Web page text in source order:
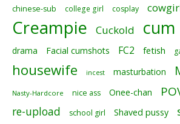
chinese-sub college girl cosplay
Creampie Cuckold cum
drama Facial cumshots FC2 fetish
housewife incest masturbation
Nasty-Hardcore nice ass Onee-chan
re-upload school girl Shaved pussy